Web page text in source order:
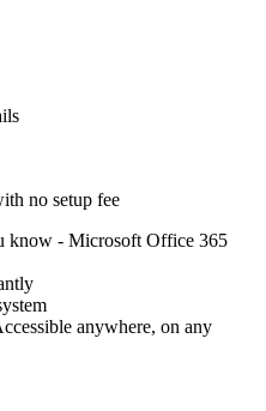
no setup fee
know - Microsoft Office 365
anywhere, on any